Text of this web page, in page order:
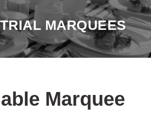
MARQUEES
Marquee